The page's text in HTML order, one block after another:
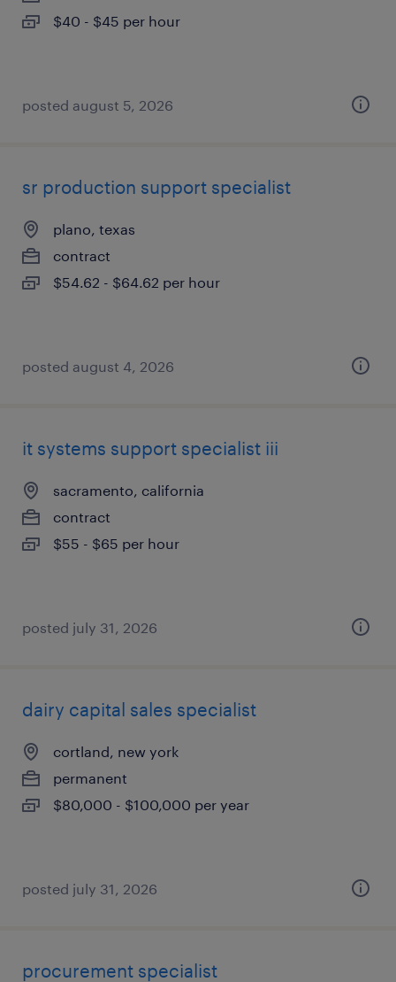
$40 - $45 per hour
posted august 5, 2026
sr production support specialist
plano, texas
contract
$54.62 - $64.62 per hour
posted august 4, 2026
it systems support specialist iii
sacramento, california
contract
$55 - $65 per hour
posted july 31, 2026
dairy capital sales specialist
cortland, new york
permanent
$80,000 - $100,000 per year
posted july 31, 2026
procurement specialist